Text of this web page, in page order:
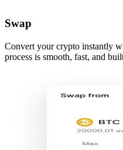
Swap
Convert your crypto instantly
process is smooth, fast, and